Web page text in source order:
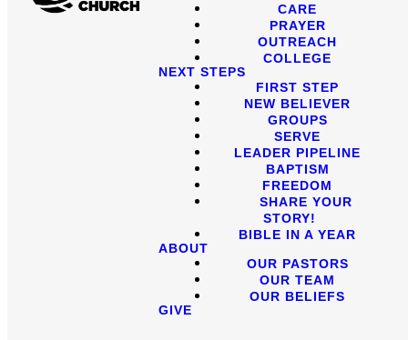
CARE
PRAYER
OUTREACH
COLLEGE
NEXT STEPS
FIRST STEP
NEW BELIEVER
GROUPS
SERVE
LEADER PIPELINE
BAPTISM
FREEDOM
SHARE YOUR
STORY!
BIBLE IN A YEAR
ABOUT
OUR PASTORS
OUR TEAM
OUR BELIEFS
GIVE